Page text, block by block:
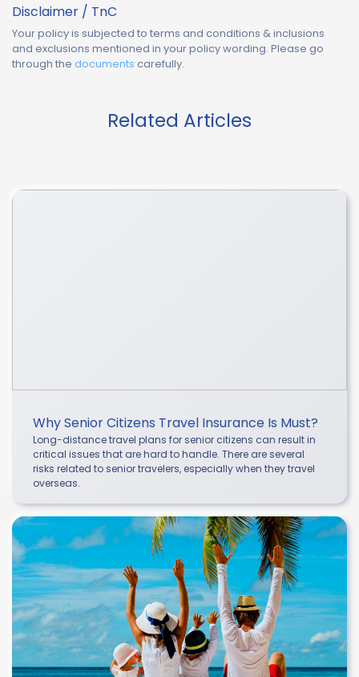
Disclaimer / TnC
Your policy is subjected to terms and conditions & inclusions
and exclusions mentioned in your policy wording. Please go
through the documents carefully.
Related Articles
Why Senior Citizens Travel Insurance Is Must?
Long-distance travel plans for senior citizens can result in
critical issues that are hard to handle. There are several
risks related to senior travelers, especially when they travel
overseas.